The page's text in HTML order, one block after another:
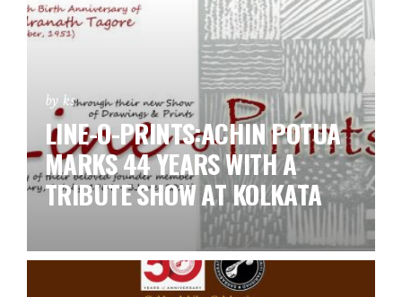
by ks
LINE-O-PRINTS:ACHIN POTUA
MARKS 44 YEARS WITH A
TRIBUTE SHOW AT KOLKATA